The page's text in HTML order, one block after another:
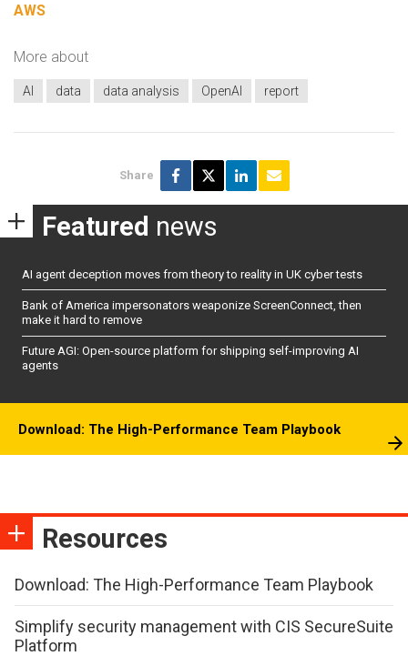
AWS
More about
AI data data analysis OpenAI report
Share
Featured news
AI agent deception moves from theory to reality in UK cyber tests
Bank of America impersonators weaponize ScreenConnect, then
make it hard to remove
Future AGI: Open-source platform for shipping self-improving AI
agents
Download: The High-Performance Team Playbook
Resources
Download: The High-Performance Team Playbook
Simplify security management with CIS SecureSuite
Platform